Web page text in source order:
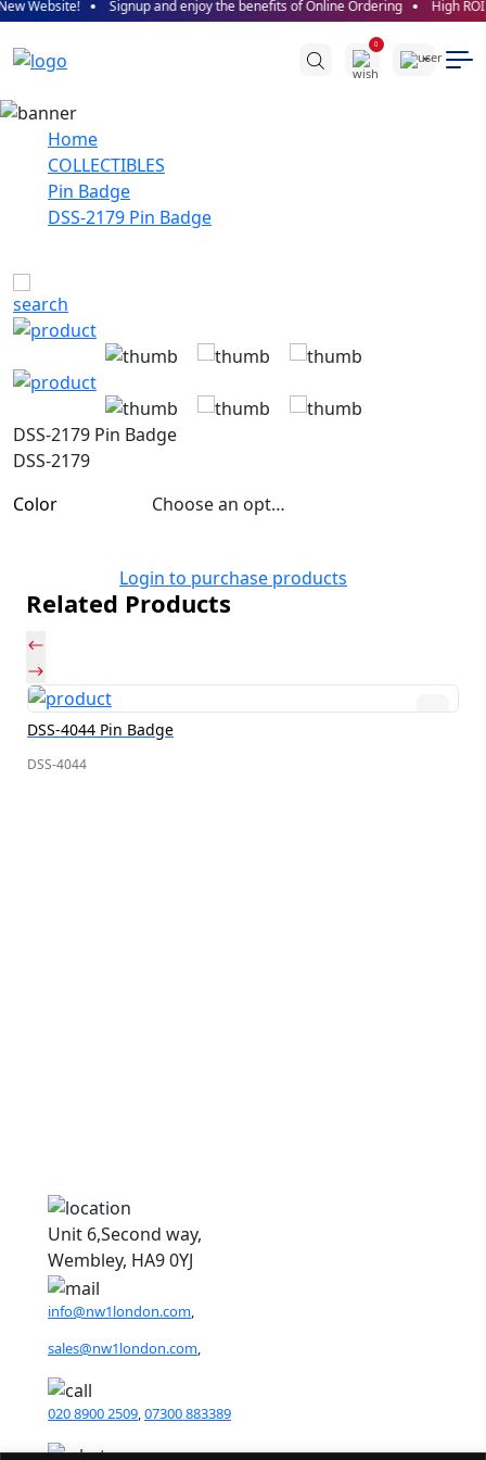
Signup and enjoy the benefits of Online Ordering High ROI
0
Home
COLLECTIBLES
Pin Badge
DSS-2179 Pin Badge
DSS-2179 Pin Badge
DSS-2179
Color
Choose an option
Login to purchase products
Related Products
DSS-4044 Pin Badge
DSS-4044
Unit 6,Second way,
Wembley, HA9 0YJ
info@nw1london.com,
sales@nw1london.com,
020 8900 2509,07300 883389